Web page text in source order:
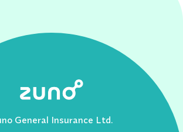
General Insurance Ltd.